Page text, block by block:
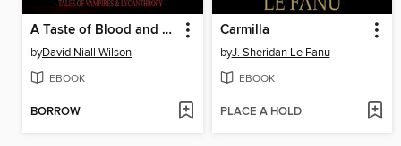
A Taste of Blood and Roses
byDavid Niall Wilson
EBOOK
BORROW
Carmilla
byJ. Sheridan Le Fanu
EBOOK
PLACE A HOLD